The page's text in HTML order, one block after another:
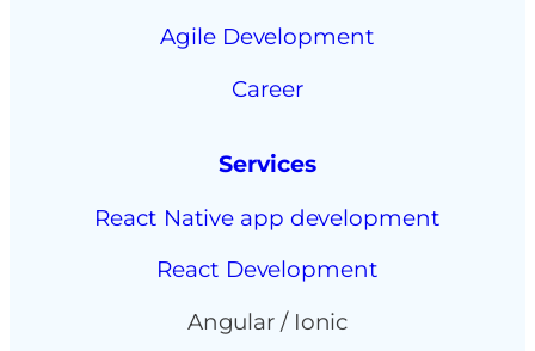
Agile Development
Career
Services
React Native app development
React Development
Angular / Ionic